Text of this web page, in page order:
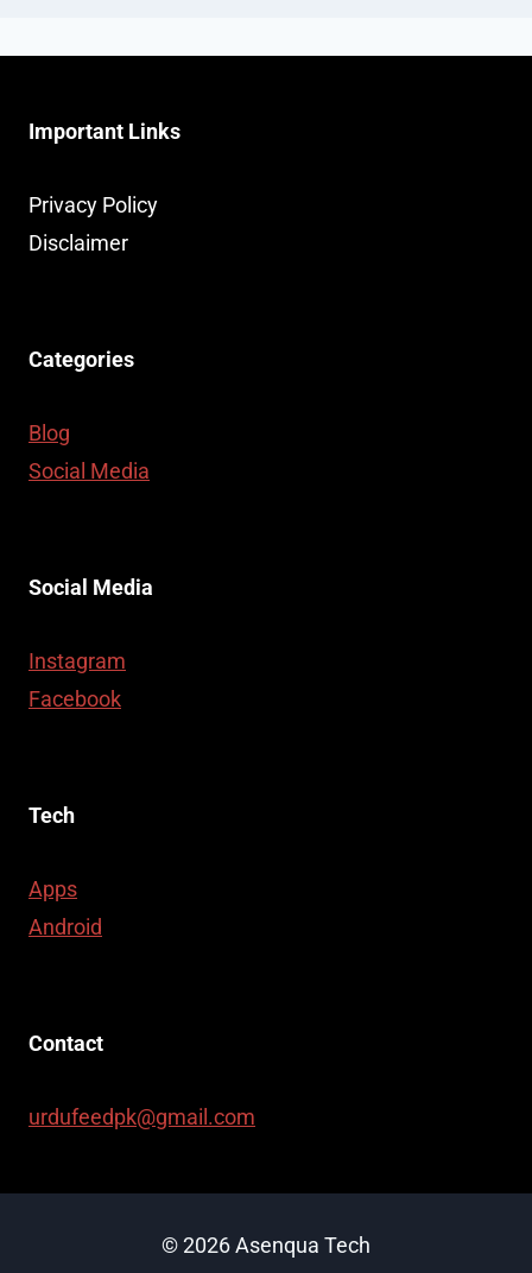
Important Links
Privacy Policy
Disclaimer
Categories
Blog
Social Media
Social Media
Instagram
Facebook
Tech
Apps
Android
Contact
urdufeedpk@gmail.com
© 2026 Asenqua Tech